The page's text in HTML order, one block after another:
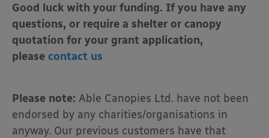
Good luck with your funding. If you have any
questions, or require a shelter or canopy
quotation for your grant application,
please contact us
Please note: Able Canopies Ltd. have not been
endorsed by any charities/organisations in
anyway. Our previous customers have that